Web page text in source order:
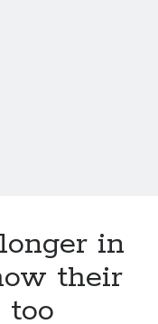
in
their
too